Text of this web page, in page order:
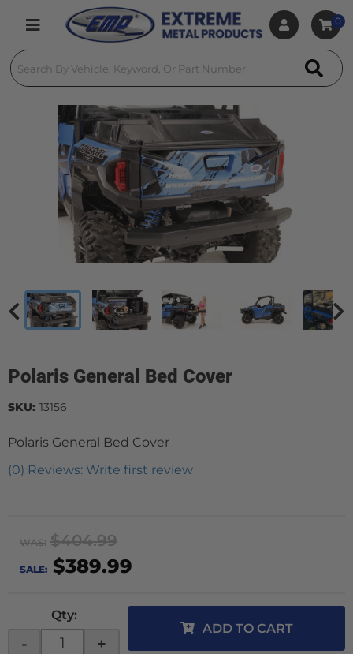
Toggle navigation
0
Polaris General Bed Cover
Polaris General Bed Cover
(0) Reviews: Write first review
SKU: 13156
WAS: $404.99
SALE: $389.99
Qty:
- +
ADD TO CART